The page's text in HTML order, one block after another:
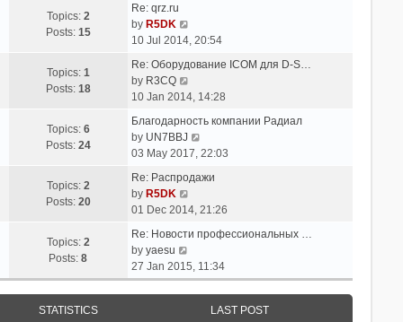
s
p
s
t
a
t
p
o
s
t
Topics: 2
Posts: 15
Re: qrz.ru
by R5DK
w
h
e
l
a
e
t
p
s
t
10 Jul 2014, 20:54
Topics: 1
Posts: 18
Re: Оборудование ICOM для D-S…
by R3CQ
i
w
t
h
e
a
e
t
10 Jan 2014, 14:28
Topics: 6
Posts: 24
Благодарность компании Радиал
by UN7BBJ
i
w
h
e
a
t
e
03 May 2017, 22:03
Topics: 2
Posts: 20
Re: Распродажи
by R5DK
i
w
h
01 Dec 2014, 21:26
Topics: 2
Posts:8
Re: Новости профессиональных …
by yaesu
i
e
w
27 Jan 2015, 11:34
STATISTICS LAST POST